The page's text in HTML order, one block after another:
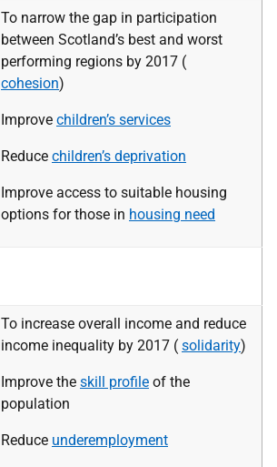
To narrow the gap in participation
between Scotland’s best and worst
performing regions by 2017 (
cohesion)
Improve children’s services
Reduce children’s deprivation
Improve access to suitable housing
options for those in housing need
To increase overall income and reduce
income inequality by 2017 ( solidarity)
Improve the skill profile of the
population
Reduce underemployment